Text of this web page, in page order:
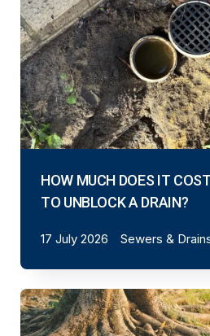
HOW MUCH DOES IT
TO UNBLOCK A DRAIN?
17 July 2026 Sewers &